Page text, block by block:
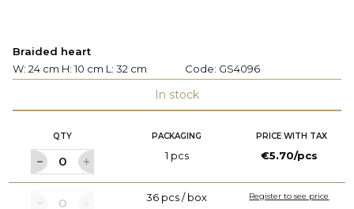
Braided heart
W: 24 cm H: 10 cm L: 32 cm
Code: GS4096
In stock
QTY PACKAGING PRICE WITH TAX
1 pcs €5.70/pcs
36 pcs / box Register to see price